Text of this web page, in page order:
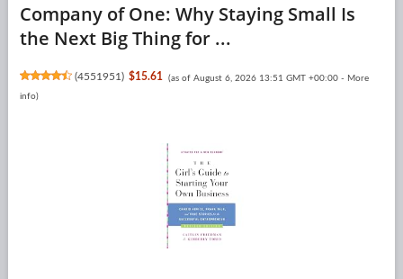
Company of One: Why Staying Small Is
the Next Big Thing for ...
(4551951) $15.61 (as of August 6, 2026 13:51 GMT +00:00 - More
info)